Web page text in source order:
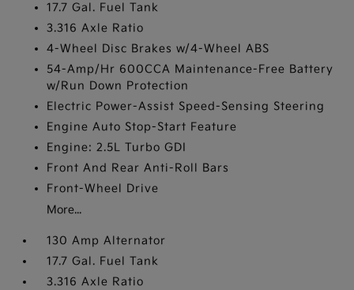
17.7 Gal. Fuel Tank
3.316 Axle Ratio
4-Wheel Disc Brakes w/4-Wheel ABS
54-Amp/Hr 600CCA Maintenance-Free Battery
w/Run Down Protection
Electric Power-Assist Speed-Sensing Steering
Engine Auto Stop-Start Feature
Engine: 2.5L Turbo GDI
Front And Rear Anti-Roll Bars
Front-Wheel Drive
More...
130 Amp Alternator
17.7 Gal. Fuel Tank
3.316 Axle Ratio